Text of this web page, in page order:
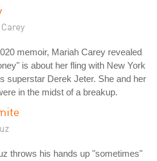
memoir, Mariah Carey revealed
is about her fling with New York
superstar Derek Jeter. She and her
in the midst of a breakup.
throws his hands up "sometimes"